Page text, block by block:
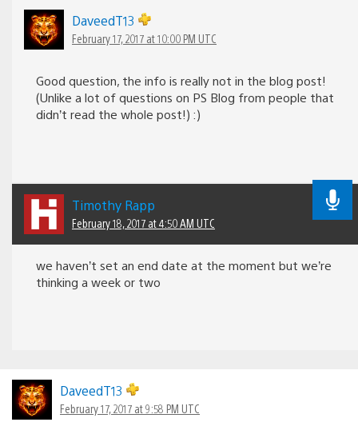
DaveedT13
February 17, 2017 at 10:00 PM UTC
Good question, the info is really not in the blog post!
(Unlike a lot of questions on PS Blog from people that
didn’t read the whole post!) :)
Timothy Rapp
February 18, 2017 at 4:50 AM UTC
we haven’t set an end date at the moment but we’re
thinking a week or two
DaveedT13
February 17, 2017 at 9:58 PM UTC